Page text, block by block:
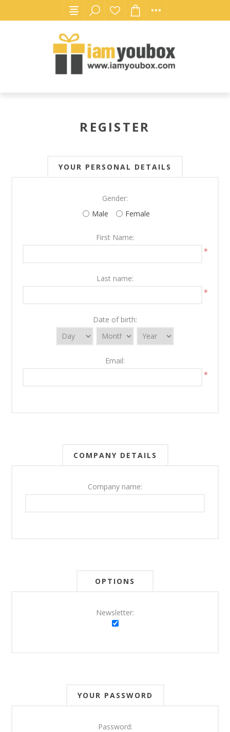
REGISTER
YOUR PERSONAL DETAILS
Gender:
Male
Female
First Name:
*
Last name:
*
Date of birth:
Email:
*
COMPANY DETAILS
Company name:
OPTIONS
Newsletter:
YOUR PASSWORD
Password: